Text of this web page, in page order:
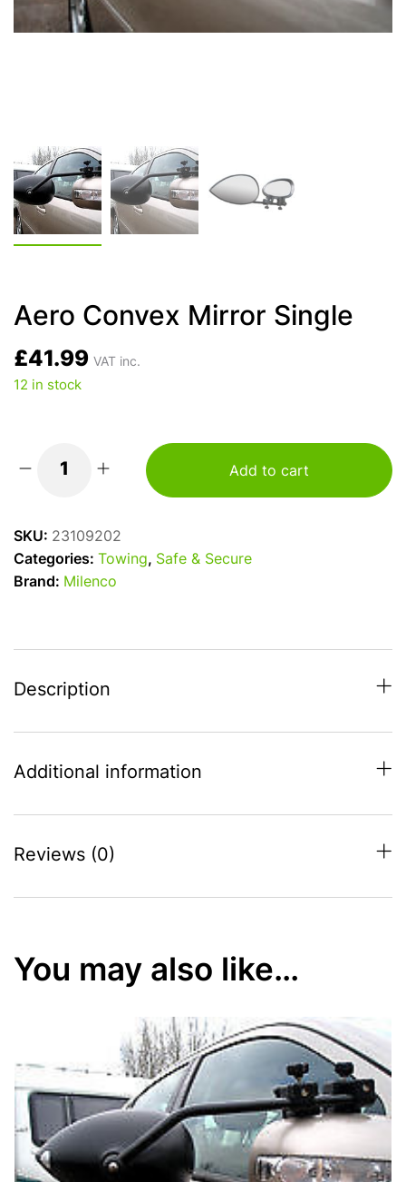
Aero Convex Mirror Single
£41.99 VAT inc.
12 in stock
quantity
Add to cart
SKU: 23109202
Categories:
Towing, Safe & Secure
Brand: Milenco
Description
Additional information
Reviews (0)
You may also like…